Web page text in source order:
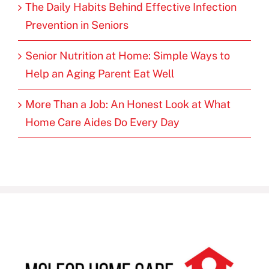
The Daily Habits Behind Effective Infection
Prevention in Seniors
Senior Nutrition at Home: Simple Ways to
Help an Aging Parent Eat Well
More Than a Job: An Honest Look at What
Home Care Aides Do Every Day